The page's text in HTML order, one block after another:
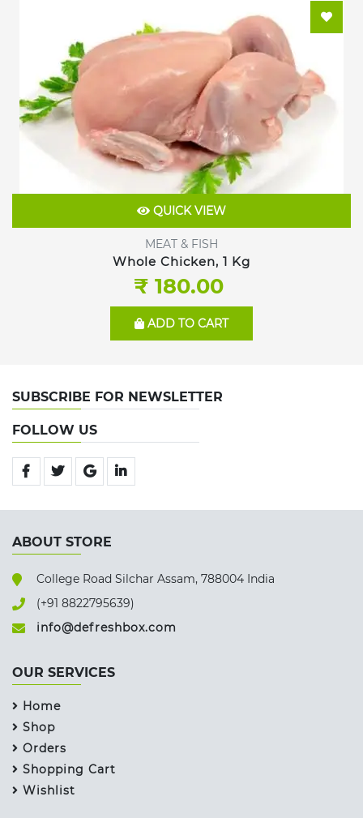
QUICK VIEW
MEAT & FISH
Whole Chicken, 1 Kg
₹ 180.00
ADD TO CART
SUBSCRIBE FOR NEWSLETTER
FOLLOW US
ABOUT STORE
College Road Silchar Assam, 788004 India
(+91 8822795639)
info@defreshbox.com
OUR SERVICES
Home
Shop
Orders
Shopping Cart
Wishlist